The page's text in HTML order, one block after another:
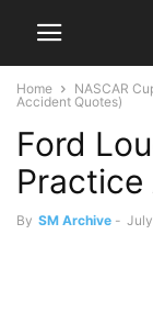
Home NASCAR
Accident Quotes)
Ford
By SM Archive -